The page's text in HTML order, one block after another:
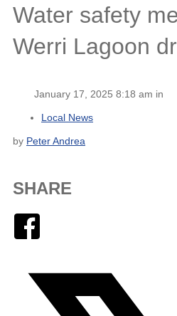
Water safety
Werri Lagoon
January 17, 2025 8:18 am in
Local News
by Peter Andrea
SHARE